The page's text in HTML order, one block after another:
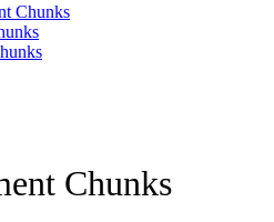
Chunks
Chunks